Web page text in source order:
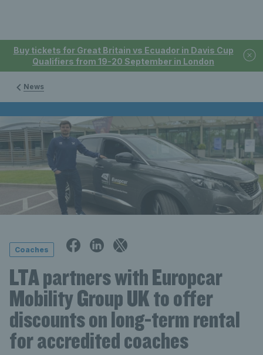
Buy tickets for Great Britain vs Ecuador in Davis Cup
Qualifiers from 19-20 September in London
News
Coaches
LTA partners with Europcar
Mobility Group UK to offer
discounts on long-term rental
for accredited coaches